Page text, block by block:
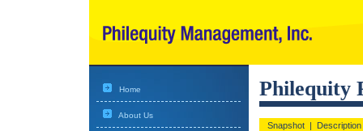
Home
About Us
Philequity
Snapshot | Description